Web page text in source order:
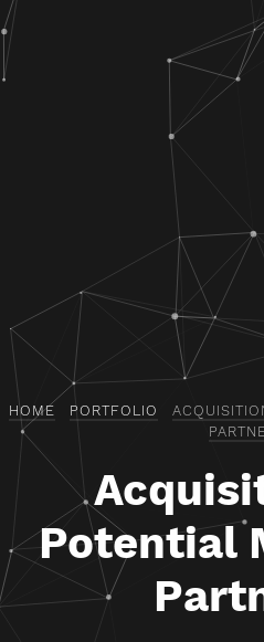
HOME PORTFOLIO
Potential